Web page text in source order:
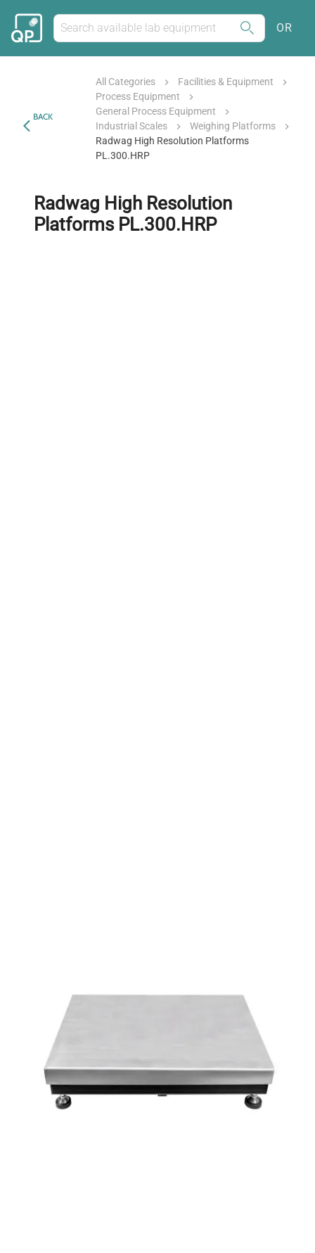
OR
BACK
All Categories
Facilities & Equipment
Process Equipment
General Process Equipment
Industrial Scales
Weighing Platforms
Radwag High Resolution Platforms
PL.300.HRP
Radwag High Resolution
Platforms PL.300.HRP